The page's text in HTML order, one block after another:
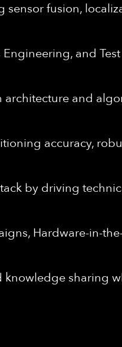
fusion,
and
and
accuracy,
by driving
Hardware-in-
knowledge sharing